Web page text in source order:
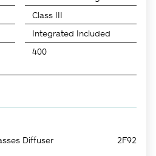
Class III
Integrated Included
400
Diffuser 2F92